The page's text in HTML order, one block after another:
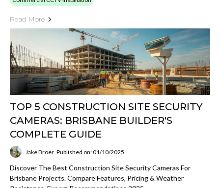
Read More
TOP 5 CONSTRUCTION SITE SECURITY
CAMERAS: BRISBANE BUILDER'S
COMPLETE GUIDE
Jake Broer Published on: 01/10/2025
Discover The Best Construction Site Security Cameras For
Brisbane Projects. Compare Features, Pricing & Weather